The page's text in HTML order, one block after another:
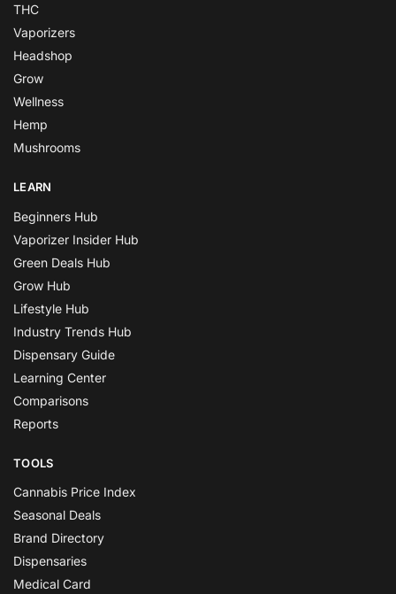
THC
Vaporizers
Headshop
Grow
Wellness
Hemp
Mushrooms
LEARN
Beginners Hub
Vaporizer Insider Hub
Green Deals Hub
Grow Hub
Lifestyle Hub
Industry Trends Hub
Dispensary Guide
Learning Center
Comparisons
Reports
TOOLS
Cannabis Price Index
Seasonal Deals
Brand Directory
Dispensaries
Medical Card